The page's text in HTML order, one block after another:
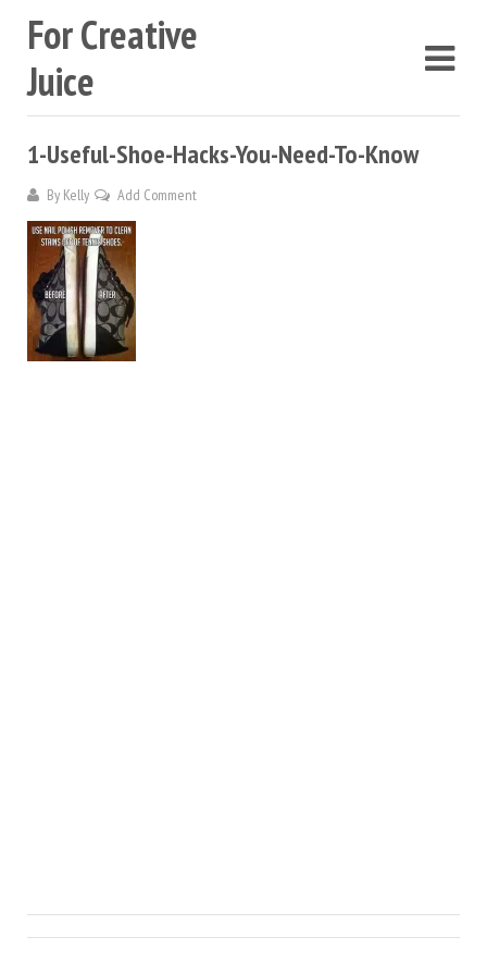
For Creative
Juice
1-Useful-Shoe-Hacks-You-Need-To-Know
By Kelly Add Comment